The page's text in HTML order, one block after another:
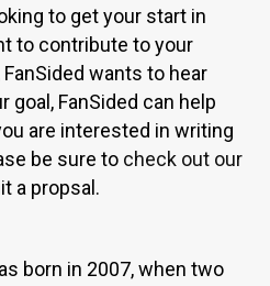
to get your start in
to contribute to your
wants to hear
goal, FanSided can help
are interested in writing
be sure to check out our
a propsal.
born in 2007, when two